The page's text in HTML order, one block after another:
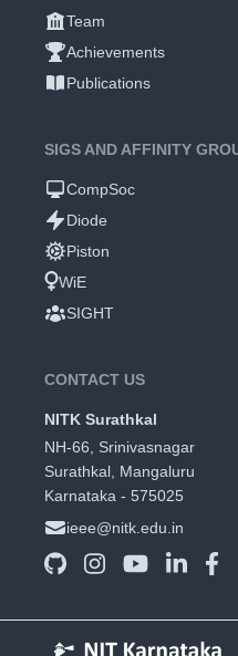
Team
Achievements
Publications
SIGS AND AFFINITY
CompSoc
Diode
Piston
WiE
SIGHT
CONTACT US
NITK Surathkal
NH-66, Srinivasnagar
Surathkal, Mangaluru
Karnataka - 575025
ieee@nitk.edu.in